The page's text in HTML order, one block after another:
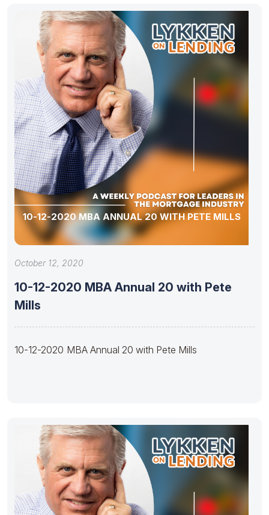
10-12-2020 MBA ANNUAL 20 WITH PETE MILLS
October 12, 2020
10-12-2020 MBA Annual 20 with Pete
Mills
10-12-2020 MBA Annual 20 with Pete Mills